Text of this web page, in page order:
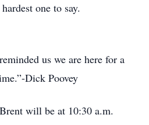
one to say.
us we are here for a
Dick Poovey
will be at 10:30 a.m.